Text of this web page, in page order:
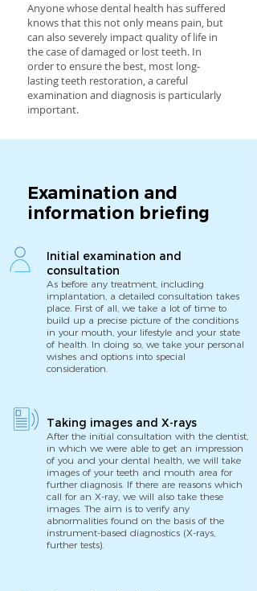
Anyone whose dental health has suffered
knows that this not only means pain, but
can also severely impact quality of life in
the case of damaged or lost teeth. In
order to ensure the best, most long-
lasting teeth restoration, a careful
examination and diagnosis is particularly
important.
Examination and
information briefing
Initial examination and
consultation
As before any treatment, including
implantation, a detailed consultation takes
place. First of all, we take a lot of time to
build up a precise picture of the conditions
in your mouth, your lifestyle and your state
of health. In doing so, we take your personal
wishes and options into special
consideration.
Taking images and X-rays
After the initial consultation with the dentist,
in which we were able to get an impression
of you and your dental health, we will take
images of your teeth and mouth area for
further diagnosis. If there are reasons which
call for an X-ray, we will also take these
images. The aim is to verify any
abnormalities found on the basis of the
instrument-based diagnostics (X-rays,
further tests).